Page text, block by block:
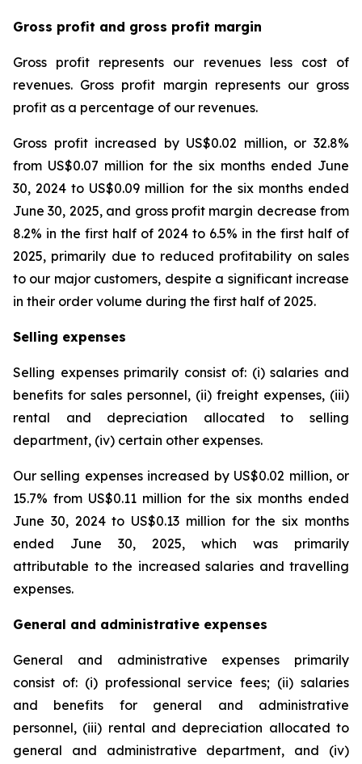
Gross profit and gross profit margin
Gross profit represents our revenues less cost of
revenues. Gross profit margin represents our gross
profit as a percentage of our revenues.
Gross profit increased by US$0.02 million, or 32.8%
from US$0.07 million for the six months ended June
30, 2024 to US$0.09 million for the six months ended
June 30, 2025, and gross profit margin decrease from
8.2% in the first half of 2024 to 6.5% in the first half of
2025, primarily due to reduced profitability on sales
to our major customers, despite a significant increase
in their order volume during the first half of 2025.
Selling expenses
Selling expenses primarily consist of: (i) salaries and
benefits for sales personnel, (ii) freight expenses, (iii)
rental and depreciation allocated to selling
department, (iv) certain other expenses.
Our selling expenses increased by US$0.02 million, or
15.7% from US$0.11 million for the six months ended
June 30, 2024 to US$0.13 million for the six months
ended June 30, 2025, which was primarily
attributable to the increased salaries and travelling
expenses.
General and administrative expenses
General and administrative expenses primarily
consist of: (i) professional service fees; (ii) salaries
and benefits for general and administrative
personnel, (iii) rental and depreciation allocated to
general and administrative department, and (iv)